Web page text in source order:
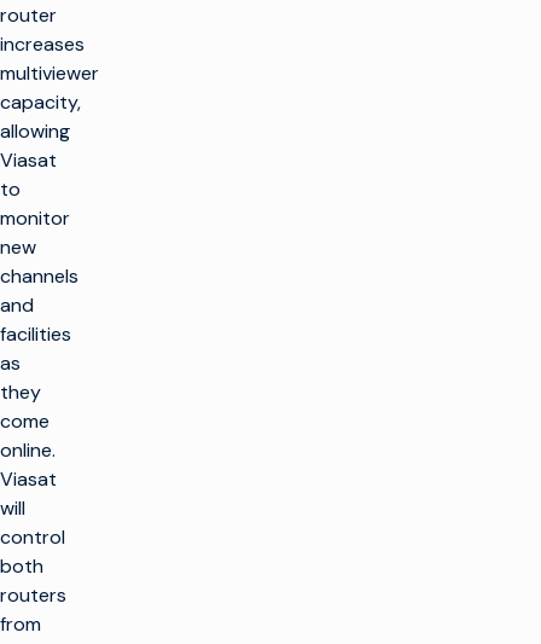
router
increases
multiviewer
capacity,
allowing
Viasat
to
monitor
new
channels
and
facilities
as
they
come
online.
Viasat
will
control
both
routers
from